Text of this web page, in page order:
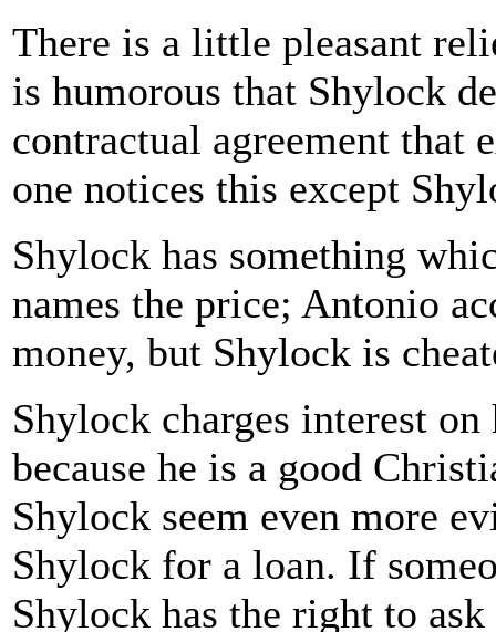
There is a little pleasant
is humorous that Shylock
contractual agreement that
one notices this except
Shylock has something
names the price; Antonio
money, but Shylock is
Shylock charges interest
because he is a good
Shylock seem even more
Shylock for a loan. If
Shylock has the right to